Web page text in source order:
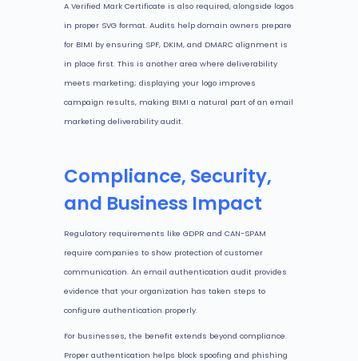
A Verified Mark Certificate is also required, alongside logos
in proper SVG format. Audits help domain owners prepare
for BIMI by ensuring SPF, DKIM, and DMARC alignment is
in place first. This is another area where deliverability
meets marketing; displaying your logo improves
campaign results, making BIMI a natural part of an email
marketing deliverability audit.
Compliance, Security,
and Business Impact
Regulatory requirements like GDPR and CAN-SPAM
require companies to show protection of customer
communication. An email authentication audit provides
evidence that your organization has taken steps to
configure authentication properly.
For businesses, the benefit extends beyond compliance.
Proper authentication helps block spoofing and phishing